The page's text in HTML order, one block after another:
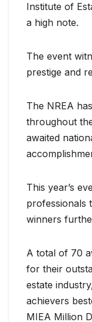
Institute of
a high note.
The event
prestige and
The NREA
throughout
awaited
This year’s
professionals
winners
A total of 70
for their
estate
achievers
MIEA Million